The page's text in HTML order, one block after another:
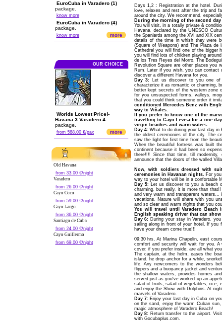
EuroCuba in Varadero (1)
package.
know more
EuroCuba in Varadero (4)
package.
know more more
OUR CHOICE
Worlds Lowest Price!-
Havana 3 Varadero 4
package.
from 588.00 €/pax more
Old Havana
from 33.00 €/night
Varadero
from 26.00 €/night
Cayo Coco
from 59.00 €/night
Cayo Largo
from 36.00 €/night
Santiago de Cuba
from 24.00 €/night
Cayo Guillermo
from 69.00 €/night
Days 1,2 : Registration at the hotel.
love, relaxes and rest after the trip and
around the city. We recommend,
During the morning of the second
You will visit, in a totally private &
Havana, declared by the UNESCO
the Spaniards among the XVI and XIX
details of the time in whish they were
(Square of Weapons) and The Plaza
Cathedral you will find one of the bigger
you will find lots of children playing
de los Tres Reyes del Morro, The
Revolution Square are other places
Rum. Later if you wish, you can contact
discover a different Havana for you.
Day 3: Let us discover to you one of
characterize it as romantic or charming,
better kept secrets of the western zone
for you unsuspected forms, valleys,
that you could think someone order it
conditioned Mercedes Benz with
way to Viñales.
If you prefer to know one of the
travelling to Cayo Levisa for a one
virgin beaches and warm waters.
Day 4:What to do during your last day in
the oldest ceremonies of the city. The
saw the light for first time from the
When the beautiful fortress was built
continent because it had been so
there!!!! Since that time, till
announce that the doors of the walled
Now, with soldiers dressed with
ceremonies in Havanan nights. For
way to your hotel will be in a confortable
Day 5:Let us discover to you a beach
charming, but really, it is more than
and very warm and transparent
vacations. Nature will share with you
and so clear and warm nights that you
You will travel until Varadero Beach
English speaking driver that can
Day 6: During your stay in Varadero,
sailing along in front of your hotel. If you
have your dream come true!!!
09:30 hrs. At Marina Chapelin, east
comfort and security will wait for you.
cover, if you prefer inside, are all what
The captain, at the helm, eases the
island, he drop anchor for a while,
life. Any newcomers to the wonders
flippers and a buoyancy jacket and
the shallow waters, provides homes
served just as you've worked up an
salad of fruits, salad of vegetables, rice,
and enjoy the Show with Dolphins. At
marvels of Varadero.
Day 7:Enjoy your last day in Cuba on
on the sand, enjoy the warm Cuban
magic atmosphere of Varadero Beach!
Day 8: Return transfer to the airport.
with Gocubaplus.com.